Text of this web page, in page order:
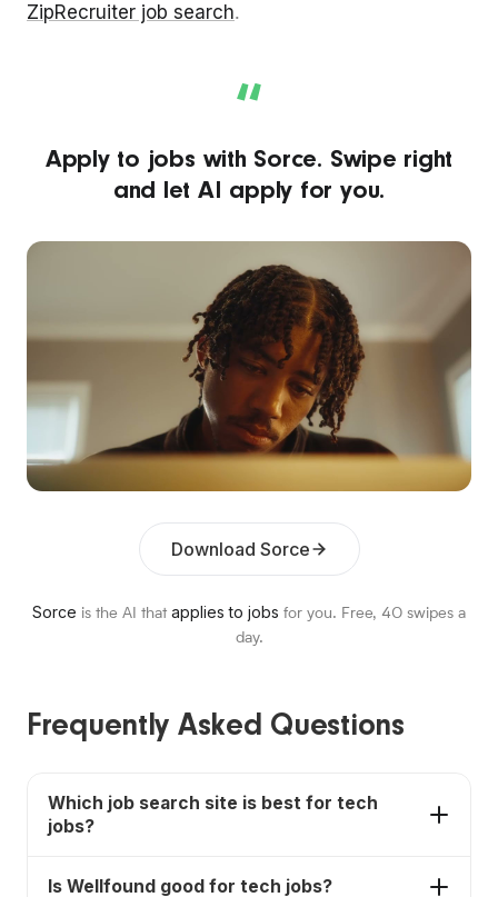
ZipRecruiter job search.
“
Apply to jobs with Sorce. Swipe right
and let AI apply for you.
Download Sorce
Sorce is the AI that applies to jobs for you. Free, 40 swipes a
day.
Frequently Asked Questions
Which job search site is best for tech
jobs?
Is Wellfound good for tech jobs?